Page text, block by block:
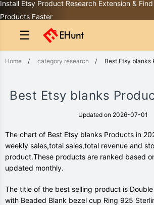
Install Etsy Product Research Extension &
Products Faster
☰
Home / category research / Best Etsy blanks
Best Etsy blanks
Updated on 2026-07-01
The chart of Best Etsy blanks Products in
weekly sales,total sales,total revenue and
product.These products are ranked based
updated monthly.
The title of the best selling product is
with Beaded Blank bezel cup Ring 925